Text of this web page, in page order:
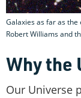
Galaxies as far as the
Robert Williams and
Why the
Our Universe